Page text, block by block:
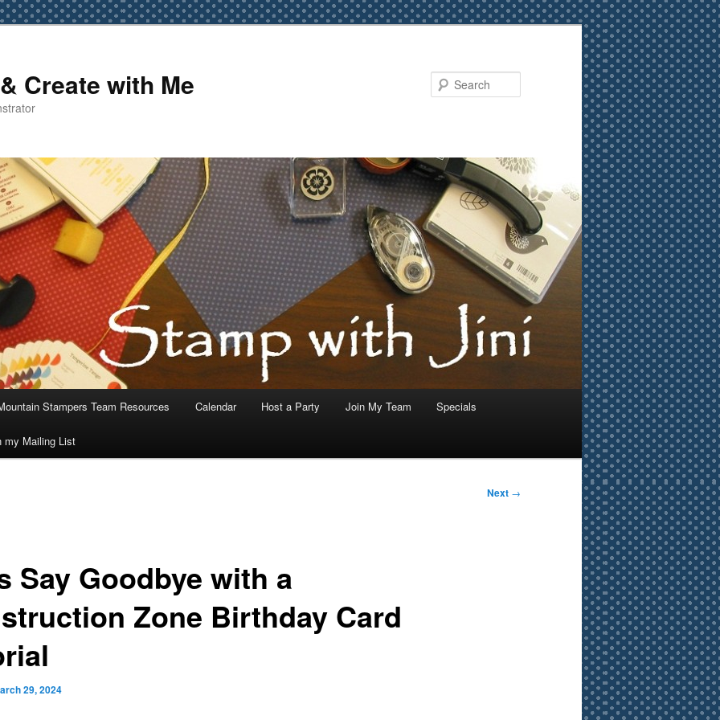
Create with Me
Stampers Team Resources Calendar Host a Party Join My Team Specials
my Mailing List
Next →
Say Goodbye with a
Zone Birthday Card
29, 2024